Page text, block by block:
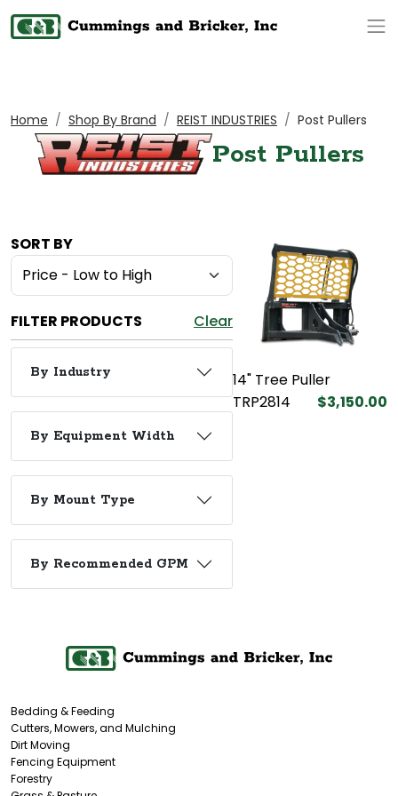
Home Shop By Brand REIST INDUSTRIES Post Pullers
Post Pullers
SORT BY
FILTER PRODUCTS Clear
By Industry
By Equipment Width
By Mount Type
By Recommended GPM
14" Tree Puller
TRP2814
$3,150.00
Bedding & Feeding
Cutters, Mowers, and Mulching
Dirt Moving
Fencing Equipment
Forestry